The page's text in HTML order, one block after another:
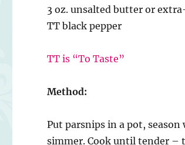
3 oz. unsalted butter or
TT black pepper
TT is “To Taste”
Method:
Put parsnips in a pot,
simmer. Cook until tender –